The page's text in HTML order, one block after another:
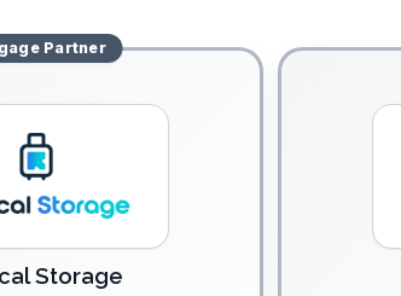
Partner
Storage